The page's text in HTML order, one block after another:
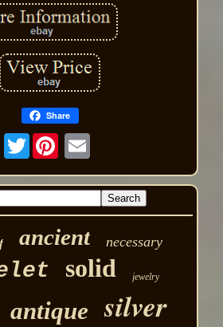
Share
Twitter
ancient necessary
solid jewelry
antique silver